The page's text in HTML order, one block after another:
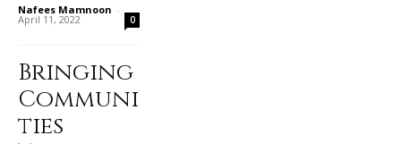
Nafees Mamnoon -
April 11, 2022 0
Bringing
Communi
ties